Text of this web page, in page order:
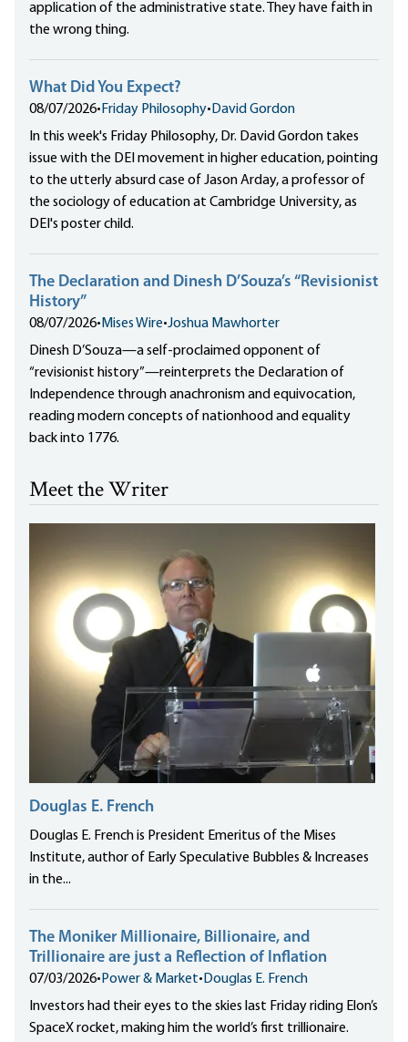
application of the administrative state. They have faith in
the wrong thing.
What Did You Expect?
08/07/2026• Friday Philosophy• David Gordon
In this week's Friday Philosophy, Dr. David Gordon takes
issue with the DEI movement in higher education, pointing
to the utterly absurd case of Jason Arday, a professor of
the sociology of education at Cambridge University, as
DEI's poster child.
The Declaration and Dinesh D’Souza’s “Revisionist
History”
08/07/2026• Mises Wire•Joshua Mawhorter
Dinesh D’Souza—a self-proclaimed opponent of
“revisionist history”—reinterprets the Declaration of
Independence through anachronism and equivocation,
reading modern concepts of nationhood and equality
back into 1776.
Meet the Writer
Douglas E. French
Douglas E. French is President Emeritus of the Mises
Institute, author of Early Speculative Bubbles & Increases
in the...
The Moniker Millionaire, Billionaire, and
Trillionaire are just a Reflection of Inflation
07/03/2026• Power & Market• Douglas E. French
Investors had their eyes to the skies last Friday riding Elon’s
SpaceX rocket, making him the world’s first trillionaire.